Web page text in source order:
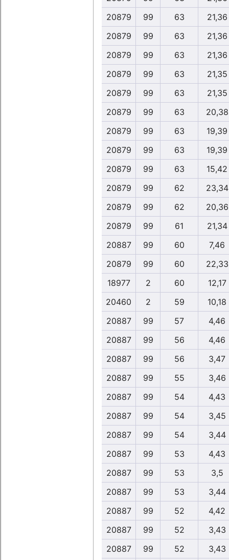
20879
99 63
21,36
20879
99 63
21,36
20879
99 63
21,36
20879
99 63
21,35
20879
99 63
21,35
20879
99 63
20,38
20879
99 63
19,39
20879
99 63
19,39
20879
99 63
15,42
20879
99 62
23,34
20879
99 62
20,36
20879
99 61
21,34
20887
99 60
7,46
20879
99 60
22,33
18977
2 60
12,17
20460
2 59
10,18
20887
99 57
4,46
20887
99 56
4,46
20887
99 56
3,47
20887
99 55
3,46
20887
99 54
4,43
20887
99 54
3,45
20887
99 54
3,44
20887
99 53
4,43
20887
99 53
3,5
20887
99 53
3,44
20887
99 52
4,42
20887
99 52
3,43
20887
99 52
3,43